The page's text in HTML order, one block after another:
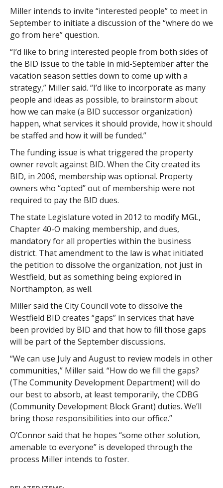
Miller intends to invite “interested people” to meet in
September to initiate a discussion of the “where do we
go from here” question.
“I’d like to bring interested people from both sides of
the BID issue to the table in mid-September after the
vacation season settles down to come up with a
strategy,” Miller said. “I’d like to incorporate as many
people and ideas as possible, to brainstorm about
how we can make (a BID successor organization)
happen, what services it should provide, how it should
be staffed and how it will be funded.”
The funding issue is what triggered the property
owner revolt against BID. When the City created its
BID, in 2006, membership was optional. Property
owners who “opted” out of membership were not
required to pay the BID dues.
The state Legislature voted in 2012 to modify MGL,
Chapter 40-O making membership, and dues,
mandatory for all properties within the business
district. That amendment to the law is what initiated
the petition to dissolve the organization, not just in
Westfield, but as something being explored in
Northampton, as well.
Miller said the City Council vote to dissolve the
Westfield BID creates “gaps” in services that have
been provided by BID and that how to fill those gaps
will be part of the September discussions.
“We can use July and August to review models in other
communities,” Miller said. “How do we fill the gaps?
(The Community Development Department) will do
our best to absorb, at least temporarily, the CDBG
(Community Development Block Grant) duties. We’ll
bring those responsibilities into our office.”
O’Connor said that he hopes “some other solution,
amenable to everyone” is developed through the
process Miller intends to foster.